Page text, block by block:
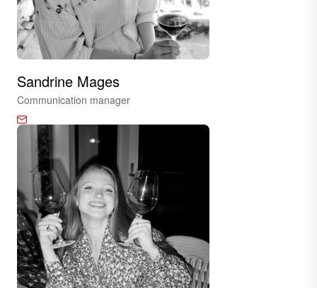
Sandrine Mages
Communication manager